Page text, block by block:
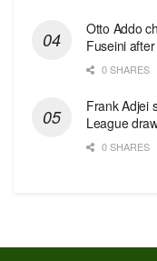
Otto Addo
Fuseini
0 SHARES
Frank Adjei
League
0 SHARES